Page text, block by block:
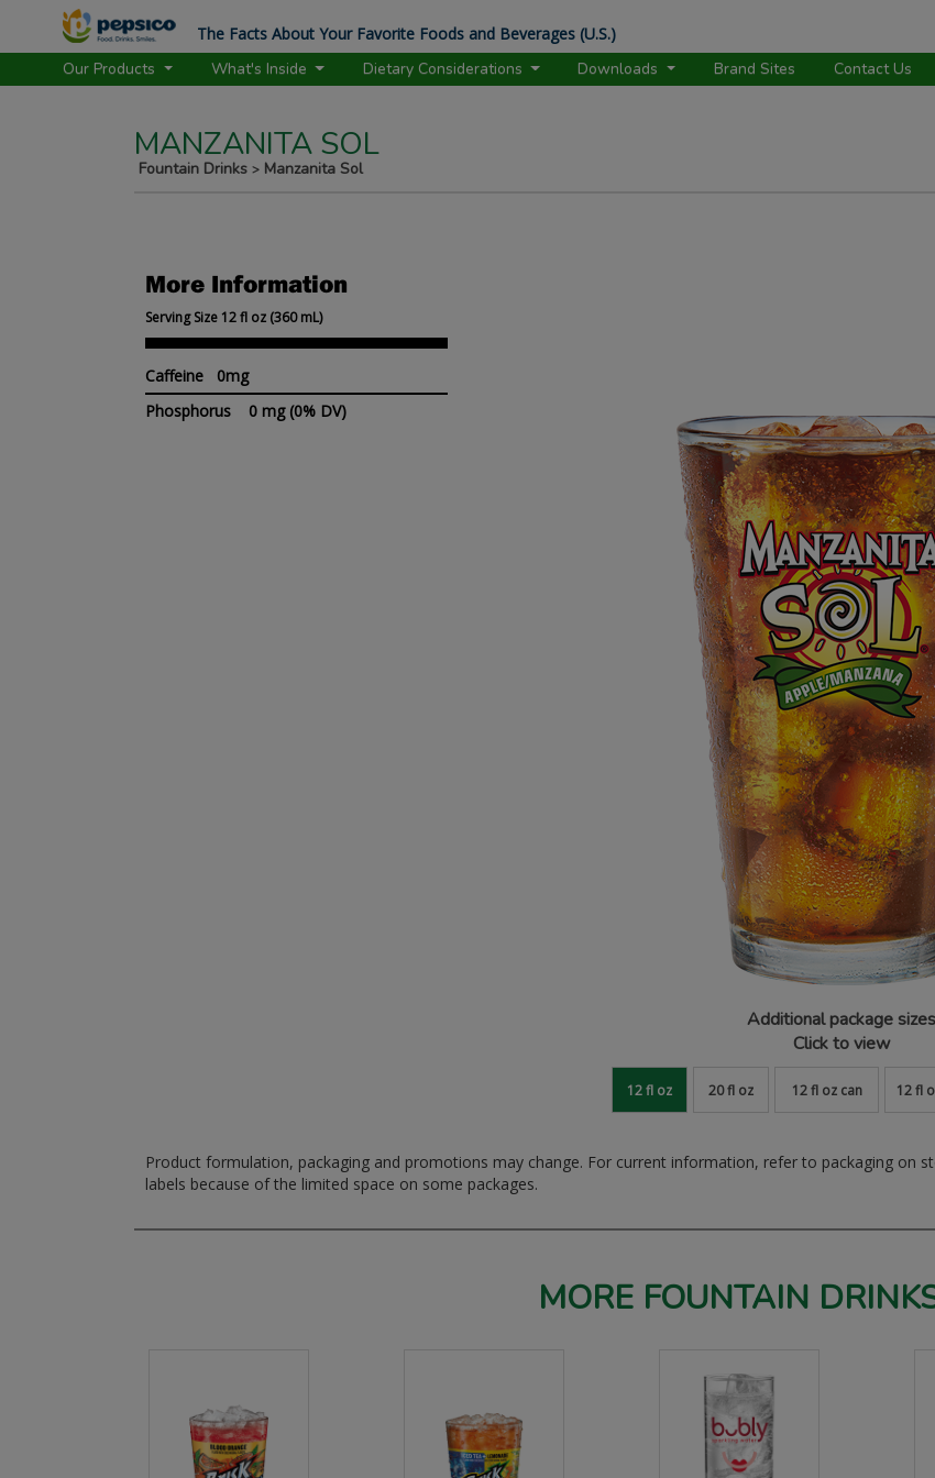
MANZANITA SOL
Fountain Drinks > Manzanita Sol
More Information
Serving Size 12 fl oz (360 mL)
Caffeine 0mg
Phosphorus 0 mg (0% DV)
Additional package sizes
Click to view
12 fl oz 20 fl oz 12 fl oz can 12 fl
Product formulation, packaging and promotions may change. For current information, refer to packaging on
labels because of the limited space on some packages.
MORE FOUNTAIN
The Facts About Your Favorite Foods and Beverages (U.S.)
Our Products
What's Inside Dietary Considerations Downloads Brand Sites Contact Us